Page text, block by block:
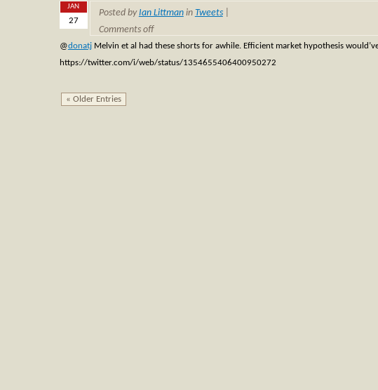
JAN
27
Posted byIan Littmanin Tweets|
Comments off
@donatjMelvin et al had these shorts for awhile. Efficient market hypothesis
https://twitter.com/i/web/status/1354655406400950272
« Older Entries